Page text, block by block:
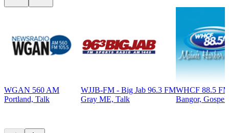
WGAN 560 AM
Portland, Talk
WJJB-FM - Big Jab 96.3 FM
Gray ME, Talk
WHCF 88.5
Bangor,